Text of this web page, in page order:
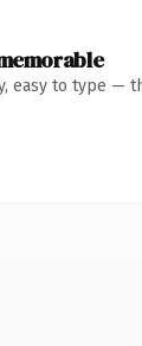
easy to type —